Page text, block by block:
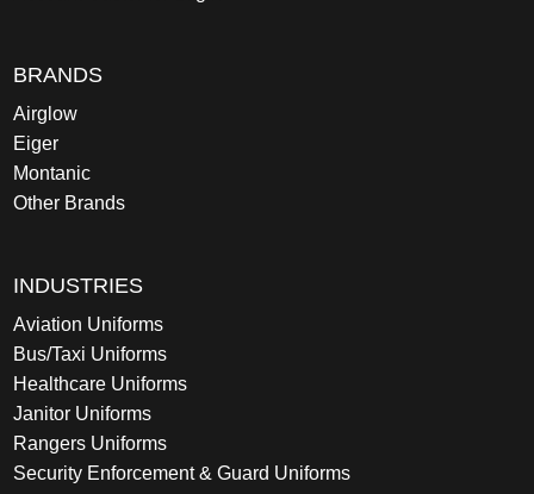
BRANDS
Airglow
Eiger
Montanic
Other Brands
INDUSTRIES
Aviation Uniforms
Bus/Taxi Uniforms
Healthcare Uniforms
Janitor Uniforms
Rangers Uniforms
Security Enforcement & Guard Uniforms